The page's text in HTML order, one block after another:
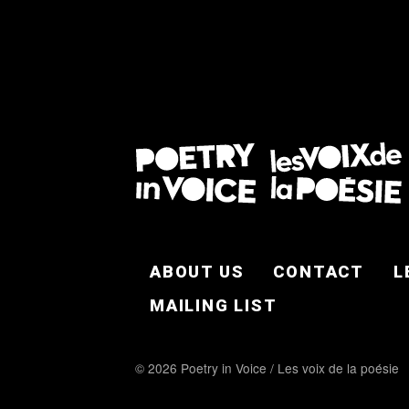
ABOUT US CONTACT
MAILING LIST
© 2026 Poetry in Voice / Les voix de la poésie